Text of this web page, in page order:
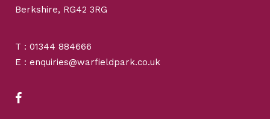
Berkshire, RG42 3RG
T : 01344 884666
E : enquiries@warfieldpark.co.uk